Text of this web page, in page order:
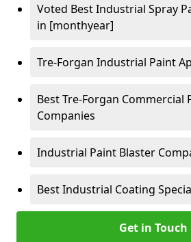
Voted Best Industrial Spray
in [monthyear]
Tre-Forgan Industrial Paint
Best Tre-Forgan Commercial
Companies
Industrial Paint Blaster
Best Industrial Coating
Get in Touch